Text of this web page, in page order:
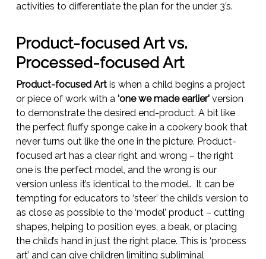
activities to differentiate the plan for the under 3’s.
Product-focused Art vs.
Processed-focused Art
Product-focused Artis when a child begins a project
or piece of work with a ‘one we made earlier’version
to demonstrate the desired end-product. A bit like
the perfect fluffy sponge cake in a cookery book that
never turns out like the one in the picture. Product-
focused art has a clear right and wrong – the right
one is the perfect model, and the wrong is our
version unless it’s identical to the model. It can be
tempting for educators to ‘steer’ the child’s version to
as close as possible to the ‘model’ product – cutting
shapes, helping to position eyes, a beak, or placing
the child’s hand in just the right place. This is ‘process
art’ and can give children limiting subliminal